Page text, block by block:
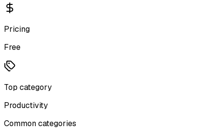
Pricing
Free
Top category
Productivity
Common categories